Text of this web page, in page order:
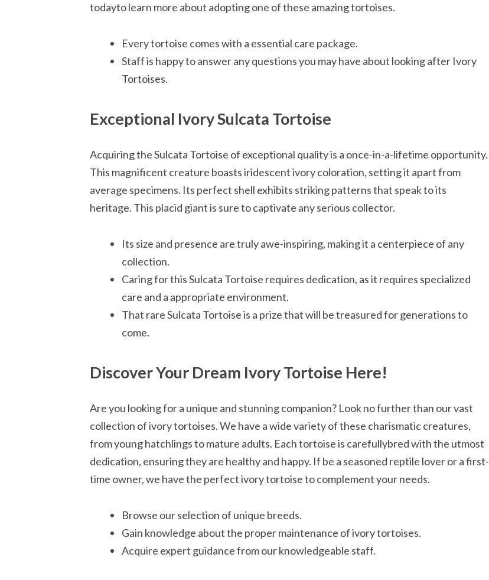
todayto learn more about adopting one of these amazing tortoises.
Every tortoise comes with a essential care package.
Staff is happy to answer any questions you may have about looking after Ivory
Tortoises.
Exceptional Ivory Sulcata Tortoise
Acquiring the Sulcata Tortoise of exceptional quality is a once-in-a-lifetime opportunity.
This magnificent creature boasts iridescent ivory coloration, setting it apart from
average specimens. Its perfect shell exhibits striking patterns that speak to its
heritage. This placid giant is sure to captivate any serious collector.
Its size and presence are truly awe-inspiring, making it a centerpiece of any
collection.
Caring for this Sulcata Tortoise requires dedication, as it requires specialized
care and a appropriate environment.
That rare Sulcata Tortoise is a prize that will be treasured for generations to
come.
Discover Your Dream Ivory Tortoise Here!
Are you looking for a unique and stunning companion? Look no further than our vast
collection of ivory tortoises. We have a wide variety of these charismatic creatures,
from young hatchlings to mature adults. Each tortoise is carefullybred with the utmost
dedication, ensuring they are healthy and happy. If be a seasoned reptile lover or a first-
time owner, we have the perfect ivory tortoise to complement your needs.
Browse our selection of unique breeds.
Gain knowledge about the proper maintenance of ivory tortoises.
Acquire expert guidance from our knowledgeable staff.